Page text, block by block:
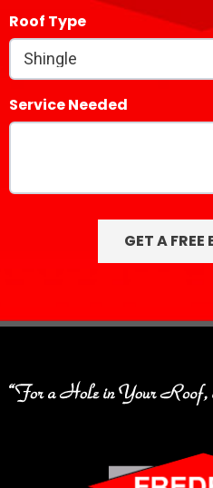
Roof Type
Service Needed